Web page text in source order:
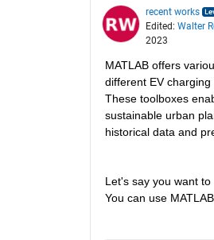
recent works
Edited: Walter
2023
MATLAB offers
different EV
These toolboxes
sustainable urban
historical data and
Let's say you want
You can use